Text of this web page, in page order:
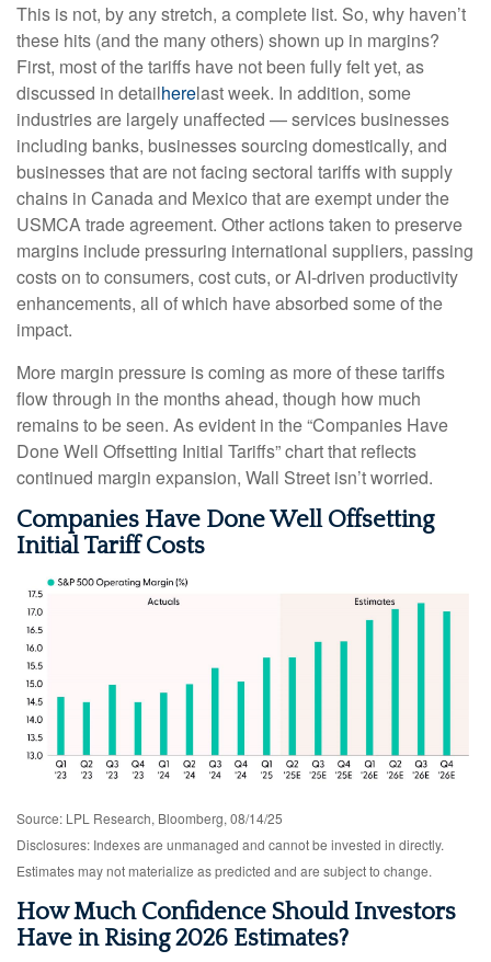
This is not, by any stretch, a complete list. So, why haven’t
these hits (and the many others) shown up in margins?
First, most of the tariffs have not been fully felt yet, as
discussed in detailherelast week. In addition, some
industries are largely unaffected — services businesses
including banks, businesses sourcing domestically, and
businesses that are not facing sectoral tariffs with supply
chains in Canada and Mexico that are exempt under the
USMCA trade agreement. Other actions taken to preserve
margins include pressuring international suppliers, passing
costs on to consumers, cost cuts, or AI-driven productivity
enhancements, all of which have absorbed some of the
impact.
More margin pressure is coming as more of these tariffs
flow through in the months ahead, though how much
remains to be seen. As evident in the “Companies Have
Done Well Offsetting Initial Tariffs” chart that reflects
continued margin expansion, Wall Street isn’t worried.
Companies Have Done Well Offsetting
Initial Tariff Costs
Source: LPL Research, Bloomberg, 08/14/25
Disclosures: Indexes are unmanaged and cannot be invested in directly.
Estimates may not materialize as predicted and are subject to change.
How Much Confidence Should Investors
Have in Rising 2026 Estimates?